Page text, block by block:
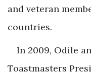
and veteran
countries.
In 2009, Odile
Toastmasters